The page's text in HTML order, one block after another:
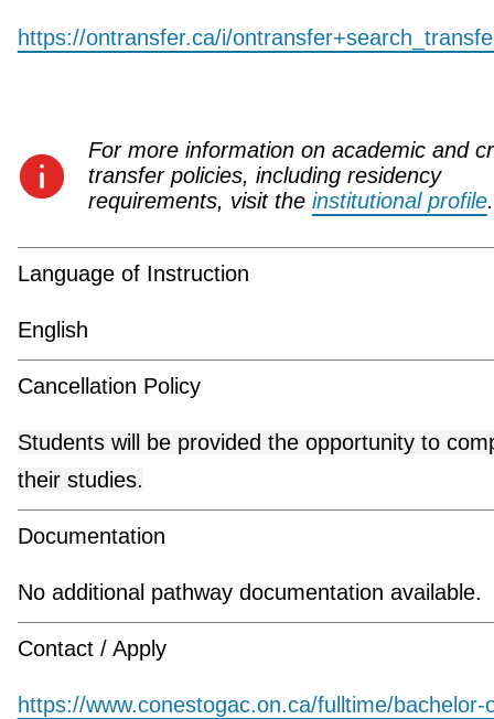
https://ontransfer.ca/i/
For more information on academic and
transfer policies, including residency
requirements, visit the institutional profile.
Language of Instruction
English
Cancellation Policy
Students will be provided the opportunity to
their studies.
Documentation
No additional pathway documentation available.
Contact / Apply
https://www.conestogac.on.ca/fulltime/bachelor-